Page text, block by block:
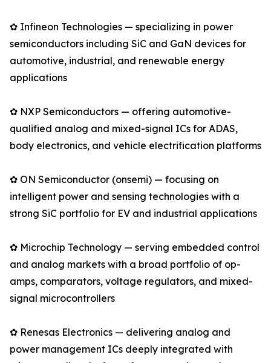
✿ Infineon Technologies — specializing in power
semiconductors including SiC and GaN devices for
automotive, industrial, and renewable energy
applications
✿ NXP Semiconductors — offering automotive-
qualified analog and mixed-signal ICs for ADAS,
body electronics, and vehicle electrification platforms
✿ ON Semiconductor (onsemi) — focusing on
intelligent power and sensing technologies with a
strong SiC portfolio for EV and industrial applications
✿ Microchip Technology — serving embedded control
and analog markets with a broad portfolio of op-
amps, comparators, voltage regulators, and mixed-
signal microcontrollers
✿ Renesas Electronics — delivering analog and
power management ICs deeply integrated with